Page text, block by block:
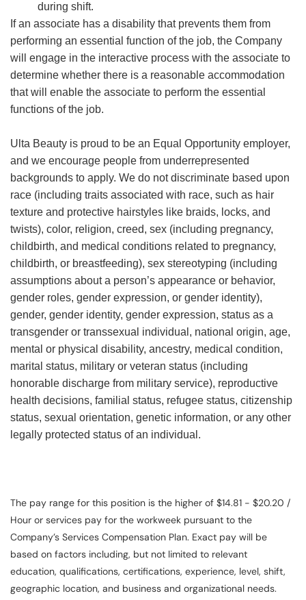
during shift.
If an associate has a disability that prevents them from
performing an essential function of the job, the Company
will engage in the interactive process with the associate to
determine whether there is a reasonable accommodation
that will enable the associate to perform the essential
functions of the job.
Ulta Beauty is proud to be an Equal Opportunity employer,
and we encourage people from underrepresented
backgrounds to apply. We do not discriminate based upon
race (including traits associated with race, such as hair
texture and protective hairstyles like braids, locks, and
twists), color, religion, creed, sex (including pregnancy,
childbirth, and medical conditions related to pregnancy,
childbirth, or breastfeeding), sex stereotyping (including
assumptions about a person’s appearance or behavior,
gender roles, gender expression, or gender identity),
gender, gender identity, gender expression, status as a
transgender or transsexual individual, national origin, age,
mental or physical disability, ancestry, medical condition,
marital status, military or veteran status (including
honorable discharge from military service), reproductive
health decisions, familial status, refugee status, citizenship
status, sexual orientation, genetic information, or any other
legally protected status of an individual.
The pay range for this position is the higher of $14.81 - $20.20 /
Hour or services pay for the workweek pursuant to the
Company’s Services Compensation Plan. Exact pay will be
based on factors including, but not limited to relevant
education, qualifications, certifications, experience, level, shift,
geographic location, and business and organizational needs.